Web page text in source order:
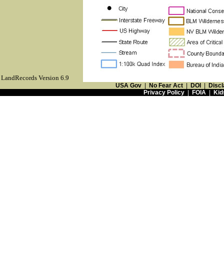
LandRecords Version 6.9
USA Gov | No Fear Act | DOI |
Privacy Policy| FOIA |